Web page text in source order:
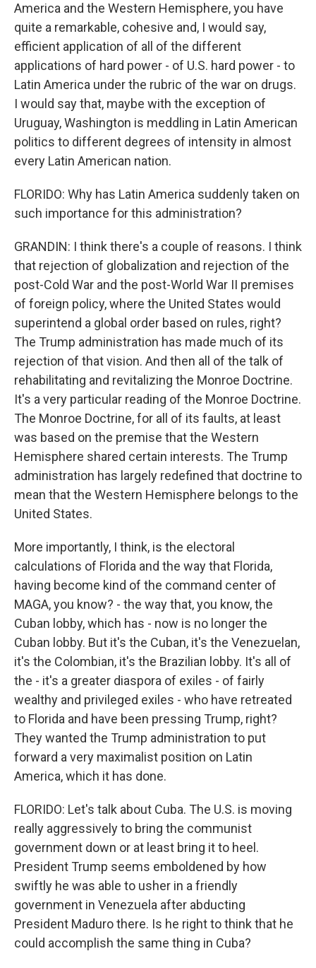
America and the Western Hemisphere, you have
quite a remarkable, cohesive and, I would say,
efficient application of all of the different
applications of hard power - of U.S. hard power - to
Latin America under the rubric of the war on drugs.
I would say that, maybe with the exception of
Uruguay, Washington is meddling in Latin American
politics to different degrees of intensity in almost
every Latin American nation.
FLORIDO: Why has Latin America suddenly taken on
such importance for this administration?
GRANDIN: I think there's a couple of reasons. I think
that rejection of globalization and rejection of the
post-Cold War and the post-World War II premises
of foreign policy, where the United States would
superintend a global order based on rules, right?
The Trump administration has made much of its
rejection of that vision. And then all of the talk of
rehabilitating and revitalizing the Monroe Doctrine.
It's a very particular reading of the Monroe Doctrine.
The Monroe Doctrine, for all of its faults, at least
was based on the premise that the Western
Hemisphere shared certain interests. The Trump
administration has largely redefined that doctrine to
mean that the Western Hemisphere belongs to the
United States.
More importantly, I think, is the electoral
calculations of Florida and the way that Florida,
having become kind of the command center of
MAGA, you know? - the way that, you know, the
Cuban lobby, which has - now is no longer the
Cuban lobby. But it's the Cuban, it's the Venezuelan,
it's the Colombian, it's the Brazilian lobby. It's all of
the - it's a greater diaspora of exiles - of fairly
wealthy and privileged exiles - who have retreated
to Florida and have been pressing Trump, right?
They wanted the Trump administration to put
forward a very maximalist position on Latin
America, which it has done.
FLORIDO: Let's talk about Cuba. The U.S. is moving
really aggressively to bring the communist
government down or at least bring it to heel.
President Trump seems emboldened by how
swiftly he was able to usher in a friendly
government in Venezuela after abducting
President Maduro there. Is he right to think that he
could accomplish the same thing in Cuba?